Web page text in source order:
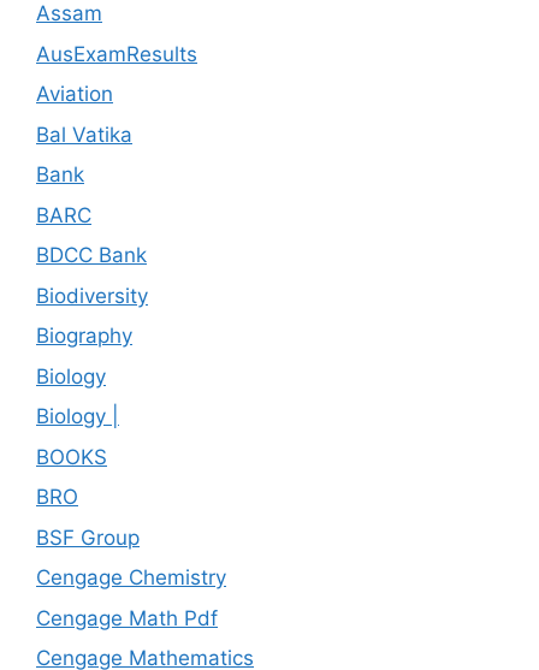
Assam
AusExamResults
Aviation
Bal Vatika
Bank
BARC
BDCC Bank
Biodiversity
Biography
Biology
Biology |
BOOKS
BRO
BSF Group
Cengage Chemistry
Cengage Math Pdf
Cengage Mathematics